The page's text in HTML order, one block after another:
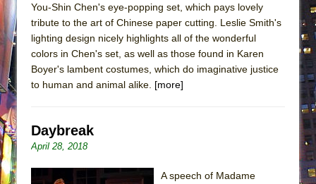
Misterman
Camping
La Cage aux Folles (New York City Center
Encores!)
Small
Romeo and Juliet (Free Shakespeare in the
And Then the Rodeo Burned Down
You-Shin Chen's eye-popping set, which pays lovely
tribute to the art of Chinese paper cutting. Leslie Smith's
lighting design nicely highlights all of the wonderful
colors in Chen's set, as well as those found in Karen
Boyer's lambent costumes, which do imaginative justice
to human and animal alike. [more]
Daybreak
April 28, 2018
A speech of Madame